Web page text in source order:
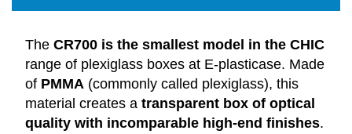
The CR700 is the smallest model in the CHIC
range of plexiglass boxes at E-plasticase. Made
of PMMA (commonly called plexiglass), this
material creates a transparent box of optical
quality with incomparable high-end finishes.